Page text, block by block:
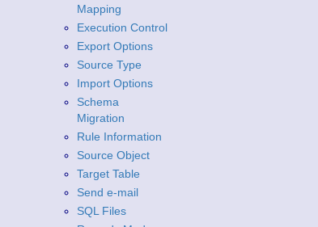
Mapping
Execution Control
Export Options
Source Type
Import Options
Schema
Migration
Rule Information
Source Object
Target Table
Send e-mail
SQL Files